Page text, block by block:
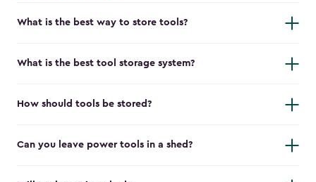
What is the best way to store tools?
What is the best tool storage system?
How should tools be stored?
Can you leave power tools in a shed?